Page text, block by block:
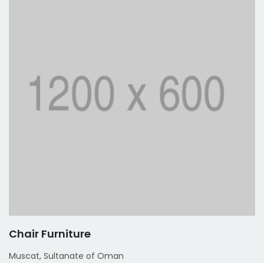
Chair Furniture
Muscat, Sultanate of Oman